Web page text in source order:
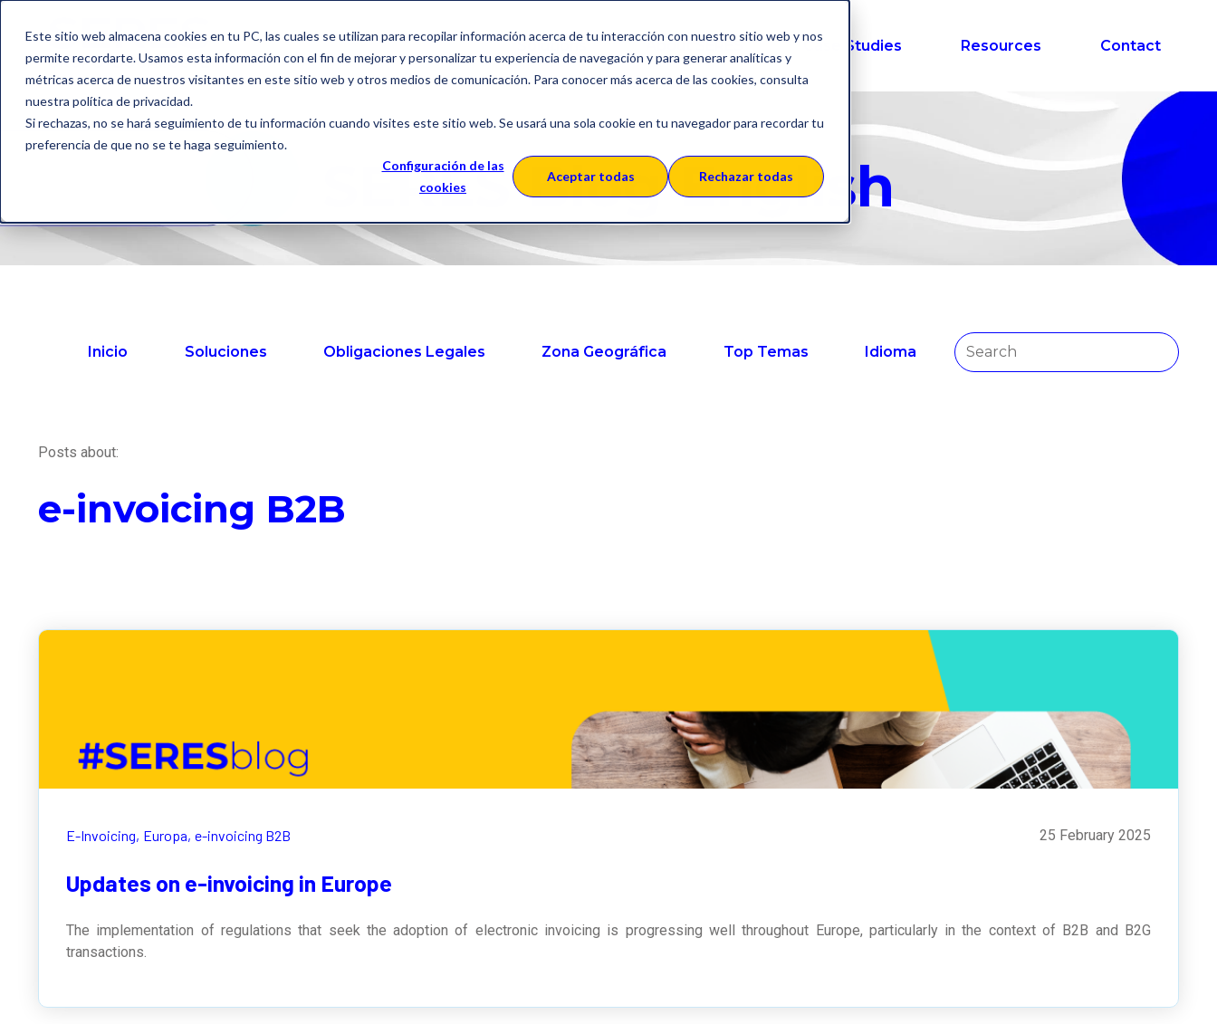
Este sitio web almacena cookies en tu PC, las cuales se utilizan para recopilar información acerca de tu interacción con nuestro sitio web y nos
permite recordarte. Usamos esta información con el fin de mejorar y personalizar tu experiencia de navegación y para generar analíticas y
métricas acerca de nuestros visitantes en este sitio web y otros medios de comunicación. Para conocer más acerca de las cookies, consulta
nuestra política de privacidad.
Si rechazas, no se hará seguimiento de tu información cuando visites este sitio web. Se usará una sola cookie en tu navegador para recordar tu
preferencia de que no se te haga seguimiento.
Configuración de las
cookies
Aceptar todas Rechazar todas
Solutions About SERES Case Studies Resources Contact
SERES Blog English
Inicio Soluciones Obligaciones Legales Zona Geográfica Top Temas Idioma
Posts about:
e-invoicing B2B
E-Invoicing, Europa, e-invoicing B2B 25 February 2025
Updates on e-invoicing in Europe
The implementation of regulations that seek the adoption of electronic invoicing is progressing well throughout Europe, particularly in the context of B2B and B2G
transactions.